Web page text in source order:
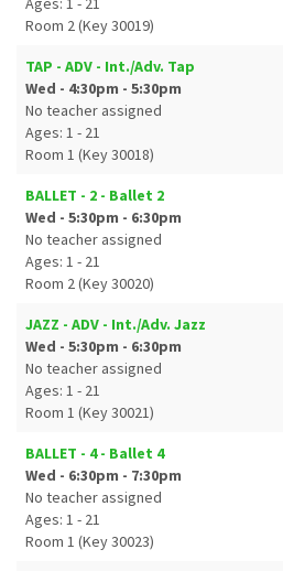
Room 2 (Key 30019)
TAP - ADV - Int./Adv. Tap
Wed - 4:30pm - 5:30pm
No teacher assigned
Ages: 1 - 21
Room 1 (Key 30018)
BALLET - 2 - Ballet 2
Wed - 5:30pm - 6:30pm
No teacher assigned
Ages: 1 - 21
Room 2 (Key 30020)
JAZZ - ADV - Int./Adv. Jazz
Wed - 5:30pm - 6:30pm
No teacher assigned
Ages: 1 - 21
Room 1 (Key 30021)
BALLET - 4 - Ballet 4
Wed - 6:30pm - 7:30pm
No teacher assigned
Ages: 1 - 21
Room 1 (Key 30023)